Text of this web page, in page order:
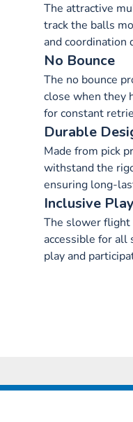
The attractive
track the balls
and coordination
No Bounce
The no bounce
close when they
for constant
Durable
Made from pick
withstand the
ensuring long-
Inclusive Play
The slower flight
accessible for
play and